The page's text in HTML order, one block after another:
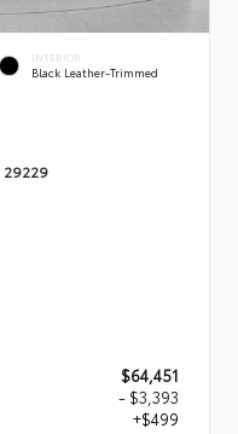
INTERIOR
Black Leather-Trimmed
29229
$64,451
- $3,393
+$499